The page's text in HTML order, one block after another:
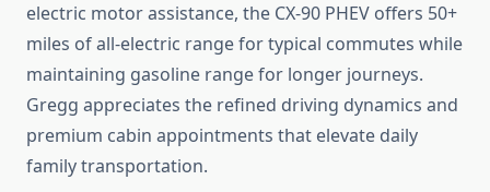
electric motor assistance, the CX-90 PHEV offers 50+
miles of all-electric range for typical commutes while
maintaining gasoline range for longer journeys.
Gregg appreciates the refined driving dynamics and
premium cabin appointments that elevate daily
family transportation.